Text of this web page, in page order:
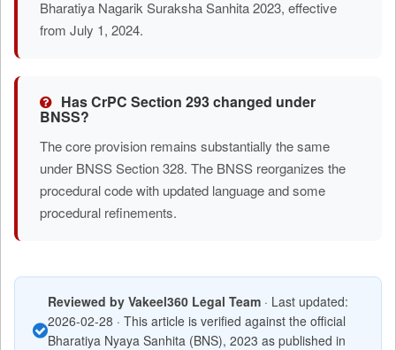
Bharatiya Nagarik Suraksha Sanhita 2023, effective
from July 1, 2024.
Has CrPC Section 293 changed under
BNSS?
The core provision remains substantially the same
under BNSS Section 328. The BNSS reorganizes the
procedural code with updated language and some
procedural refinements.
Reviewed by Vakeel360 Legal Team · Last updated:
2026-02-28 · This article is verified against the official
Bharatiya Nyaya Sanhita (BNS), 2023 as published in